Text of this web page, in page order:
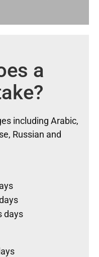
a
including Arabic,
Russian and
days